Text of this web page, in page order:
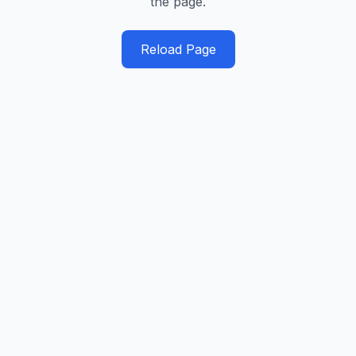
Reload Page